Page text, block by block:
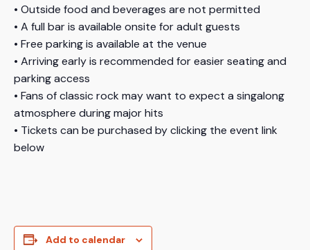
• Outside food and beverages are not permitted
• A full bar is available onsite for adult guests
• Free parking is available at the venue
• Arriving early is recommended for easier seating and
parking access
• Fans of classic rock may want to expect a singalong
atmosphere during major hits
• Tickets can be purchased by clicking the event link
below
Add to calendar